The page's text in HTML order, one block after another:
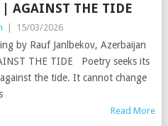
| AGAINST THE TIDE
15/03/2026
by Rauf Janlbekov, Azerbaijan
THE TIDE Poetry seeks its
the tide. It cannot change
Read More